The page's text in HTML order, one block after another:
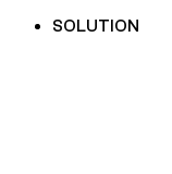
SOLUTION